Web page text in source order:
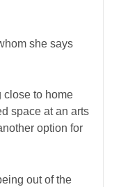
she says
close to home
space at an arts
option for
out of the